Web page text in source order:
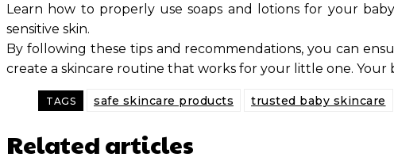
Learn how to properly use soaps and lotions for your
sensitive skin.
By following these tips and recommendations, you can
create a skincare routine that works for your little one. Your
TAGS safe skincare products trusted baby skincare
Related articles